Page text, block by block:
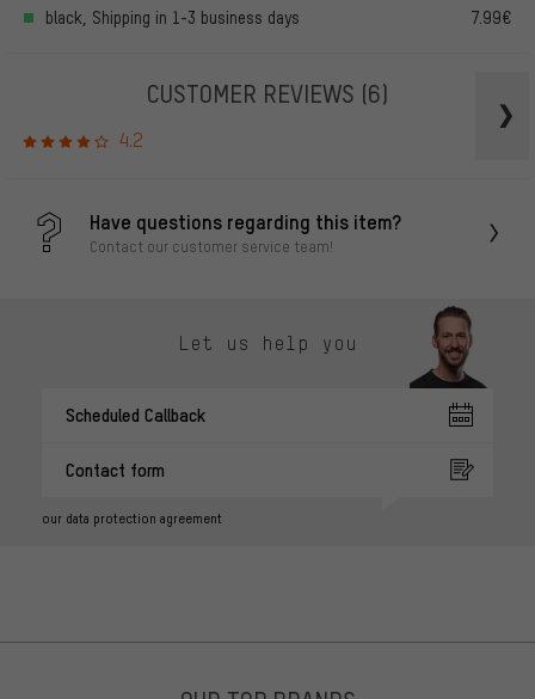
black, Shipping in 1-3 business days 7.99€
CUSTOMER REVIEWS (6)
4.2
Have questions regarding this item?
Contact our customer service team!
Let us help you
Scheduled Callback
Contact form
our data protection agreement